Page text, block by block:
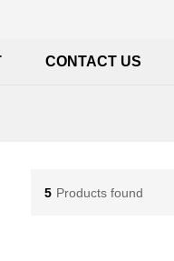
CONTACT US
5 Products found